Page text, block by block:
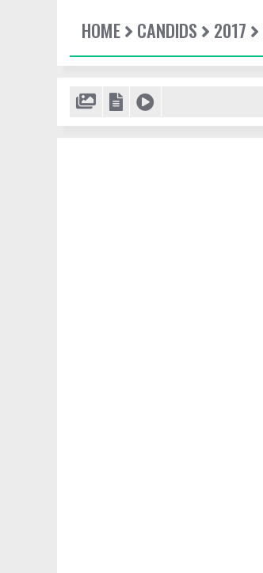
HOME CANDIDS 2017